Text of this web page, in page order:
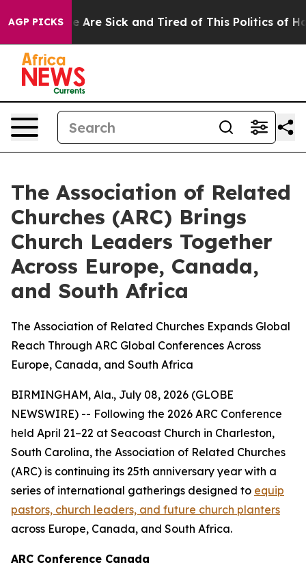
AGP PICKS
“People Are Sick and Tired of This Politics of
The Association of Related
Churches (ARC) Brings
Church Leaders Together
Across Europe, Canada,
and South Africa
The Association of Related Churches Expands Global
Reach Through ARC Global Conferences Across
Europe, Canada, and South Africa
BIRMINGHAM, Ala., July 08, 2026 (GLOBE
NEWSWIRE) -- Following the 2026 ARC Conference
held April 21–22 at Seacoast Church in Charleston,
South Carolina, the Association of Related Churches
(ARC) is continuing its 25th anniversary year with a
series of international gatherings designed to equip
pastors, church leaders, and future church planters
across Europe, Canada, and South Africa.
ARC Conference Canada